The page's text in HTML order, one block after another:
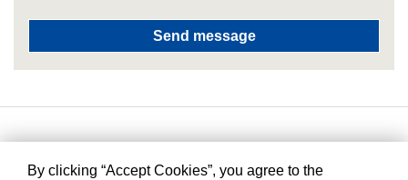
By clicking “Accept Cookies”, you agree to the